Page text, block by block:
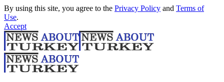
By using this site, you agree to the Privacy Policy and Terms of
Use.
Accept